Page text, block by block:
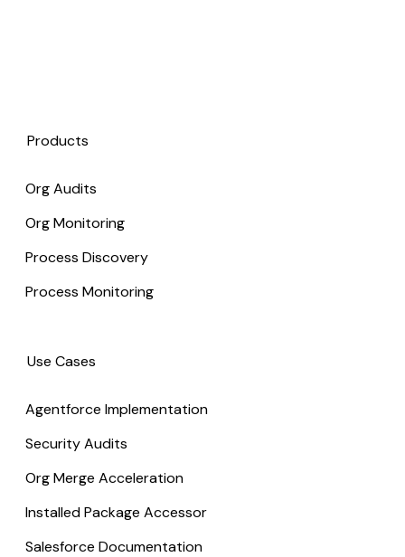
Products
Org Audits
Org Monitoring
Process Discovery
Process Monitoring
Use Cases
Agentforce Implementation
Security Audits
Org Merge Acceleration
Installed Package Accessor
Salesforce Documentation